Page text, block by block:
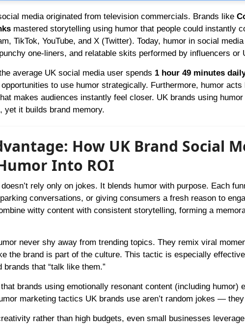
media originated from television commercials. Brands like
mastered storytelling using humor that people could instantly
TikTok, YouTube, and X (Twitter). Today, humor in social
one-liners, and relatable skits performed by influencers or
average UK social media user spends 1 hour 49 minutes
to use humor strategically. Furthermore, humor
makes audiences instantly feel closer. UK brands using
yet it builds brand memory.
How UK Brand Social
Into ROI
rely only on jokes. It blends humor with purpose. Each
conversations, or giving consumers a fresh reason to
witty content with consistent storytelling, forming a
never shy away from trending topics. They remix viral
the brand is part of the culture. This tactic is especially
that “talk like them.”
brands using emotionally resonant content (including humor)
marketing tactics UK brands use aren’t random jokes —
rather than high budgets, even small businesses